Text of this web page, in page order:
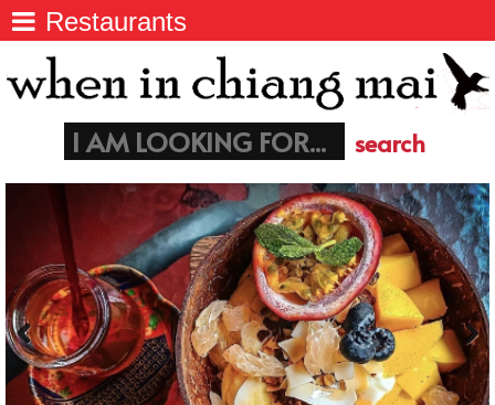
Chiang Mai
Coffee, Breakfast & Lunch >
Markets >
Restaurants >
Nightlife >
Temples >
Things to do in Chiang Mai
Chiang Mai
info@wheninchiangmai.com
Restaurants